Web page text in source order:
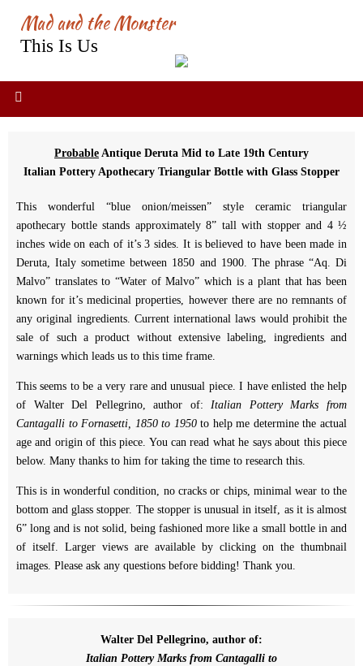
content
Mad and the Monster
This Is Us
Probable Antique Deruta Mid to Late 19th Century
Italian Pottery Apothecary Triangular Bottle with Glass Stopper
This wonderful “blue onion/meissen” style ceramic triangular
apothecary bottle stands approximately 8” tall with stopper and 4 ½
inches wide on each of it’s 3 sides. It is believed to have been made in
Deruta, Italy sometime between 1850 and 1900. The phrase “Aq. Di
Malvo” translates to “Water of Malvo” which is a plant that has been
known for it’s medicinal properties, however there are no remnants of
any original ingredients. Current international laws would prohibit the
sale of such a product without extensive labeling, ingredients and
warnings which leads us to this time frame.
This seems to be a very rare and unusual piece. I have enlisted the help
of Walter Del Pellegrino, author of: Italian Pottery Marks from
Cantagalli to Fornasetti, 1850 to 1950to help me determine the actual
age and origin of this piece. You can read what he says about this piece
below. Many thanks to him for taking the time to research this.
This is in wonderful condition, no cracks or chips, minimal wear to the
bottom and glass stopper. The stopper is unusual in itself, as it is almost
6” long and is not solid, being fashioned more like a small bottle in and
of itself. Larger views are available by clicking on the thumbnail
images. Please ask any questions before bidding! Thank you.
Walter Del Pellegrino, author of:
Italian Pottery Marks from Cantagalli to